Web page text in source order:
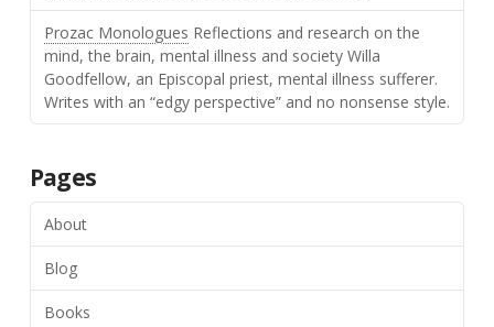
Prozac Monologues Reflections and research on the
mind, the brain, mental illness and society Willa
Goodfellow, an Episcopal priest, mental illness sufferer.
Writes with an “edgy perspective” and no nonsense style.
Pages
About
Blog
Books